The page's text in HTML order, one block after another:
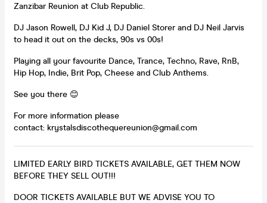
Zanzibar Reunion at Club Republic.
DJ Jason Rowell, DJ Kid J, DJ Daniel Storer and DJ Neil Jarvis
to head it out on the decks, 90s vs 00s!
Playing all your favourite Dance, Trance, Techno, Rave, RnB,
Hip Hop, Indie, Brit Pop, Cheese and Club Anthems.
See you there 😊
For more information please
contact: krystalsdiscothequereunion@gmail.com
LIMITED EARLY BIRD TICKETS AVAILABLE, GET THEM NOW
BEFORE THEY SELL OUT!!!
DOOR TICKETS AVAILABLE BUT WE ADVISE YOU TO